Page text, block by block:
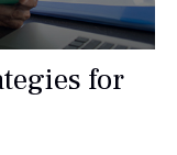
for